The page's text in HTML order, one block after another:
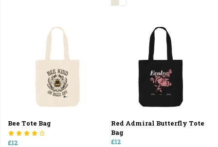
Bee Tote Bag
£12
Red Admiral Butterfly Tote
Bag
£12